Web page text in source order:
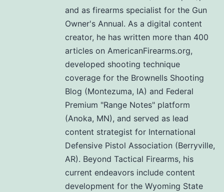
and as firearms specialist for the Gun
Owner's Annual. As a digital content
creator, he has written more than 400
articles on AmericanFirearms.org,
developed shooting technique
coverage for the Brownells Shooting
Blog (Montezuma, IA) and Federal
Premium "Range Notes" platform
(Anoka, MN), and served as lead
content strategist for International
Defensive Pistol Association (Berryville,
AR). Beyond Tactical Firearms, his
current endeavors include content
development for the Wyoming State